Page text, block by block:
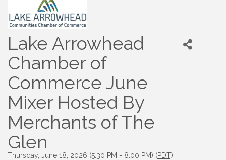
Lake Arrowhead
Chamber of
Commerce June
Mixer Hosted By
Merchants of The
Glen
Thursday, June 18, 2026 (5:30 PM - 8:00 PM) (PDT)